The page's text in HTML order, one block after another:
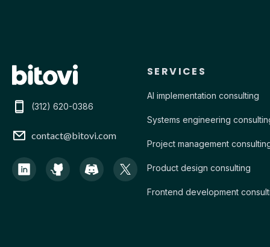
Contact Bitovi
(312) 620-0386
contact@bitovi.com
SERVICES
AI implementation consulting
Systems engineering
Project management
Product design consulting
Frontend development